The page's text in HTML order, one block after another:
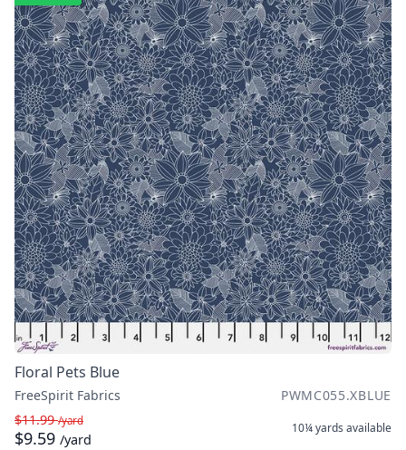
Floral Pets Blue
FreeSpirit Fabrics
PWMC055.XBLUE
$11.99/yard
$9.59 /yard
10¼ yards available